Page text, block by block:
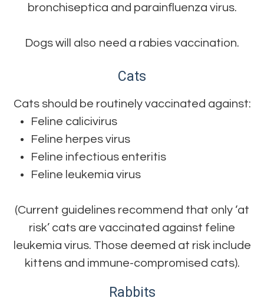
bronchiseptica and parainfluenza virus.
Dogs will also need a rabies vaccination.
Cats
Cats should be routinely vaccinated against:
Feline calicivirus
Feline herpes virus
Feline infectious enteritis
Feline leukemia virus
(Current guidelines recommend that only ‘at
risk’ cats are vaccinated against feline
leukemia virus. Those deemed at risk include
kittens and immune-compromised cats).
Rabbits